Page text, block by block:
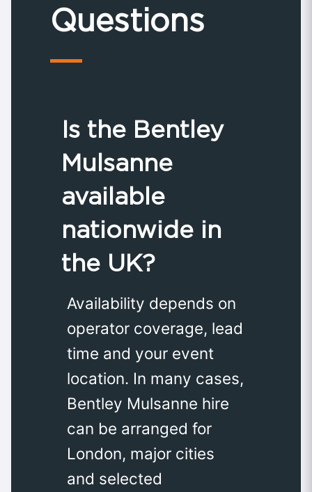
Questions
Is the Bentley
Mulsanne
available
nationwide in
the UK?
Availability depends on
operator coverage, lead
time and your event
location. In many cases,
Bentley Mulsanne hire
can be arranged for
London, major cities
and selected